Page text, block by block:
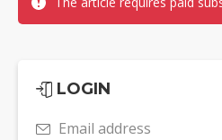
LOGIN
Email address